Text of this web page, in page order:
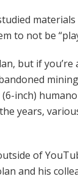
to not be
but if you’re
inch)
years,
of
and his